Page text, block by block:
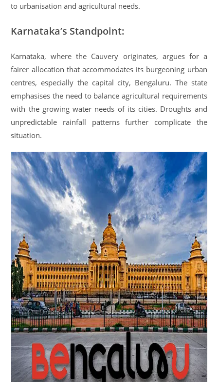
to urbanisation and agricultural needs.
Karnataka’s Standpoint:
Karnataka, where the Cauvery originates, argues for a
fairer allocation that accommodates its burgeoning urban
centres, especially the capital city, Bengaluru. The state
emphasises the need to balance agricultural requirements
with the growing water needs of its cities. Droughts and
unpredictable rainfall patterns further complicate the
situation.